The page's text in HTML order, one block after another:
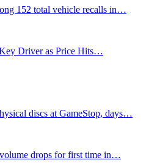
152 total vehicle recalls in…
Driver as Price Hits…
discs at GameStop, days…
drops for first time in…